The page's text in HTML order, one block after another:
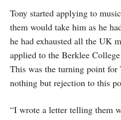
Tony started applying to
them would take him as he
he had exhausted all the UK
applied to the Berklee
This was the turning point for
nothing but rejection to this
“I wrote a letter telling them